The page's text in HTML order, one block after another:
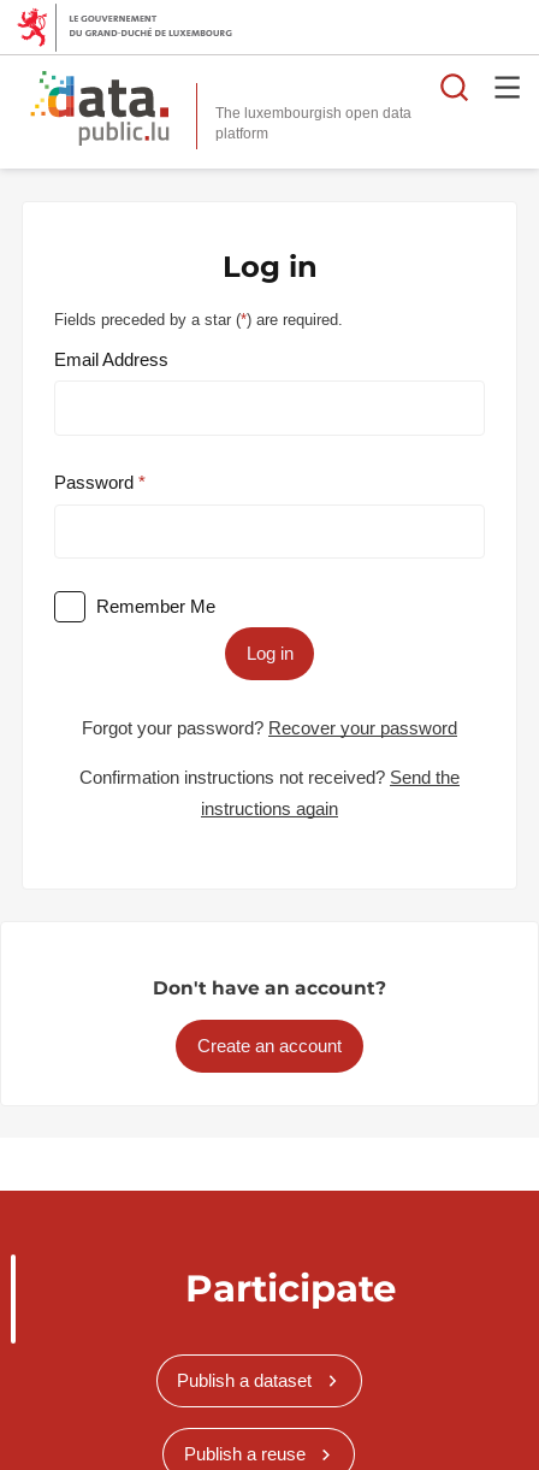
The luxembourgish open data
platform
Log in
Fields preceded by a star (*) are required.
Email Address
Password
Remember Me
Log in
Forgot your password? Recover your password
Confirmation instructions not received? Send the
instructions again
Don't have an account?
Create an account
Participate
Publish a dataset
Publish a reuse